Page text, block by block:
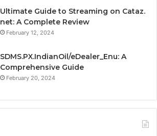
Ultimate Guide to Streaming on Cataz.
net: A Complete Review
February 12, 2024
SDMS.PX.IndianOil/eDealer_Enu: A
Comprehensive Guide
February 20, 2024